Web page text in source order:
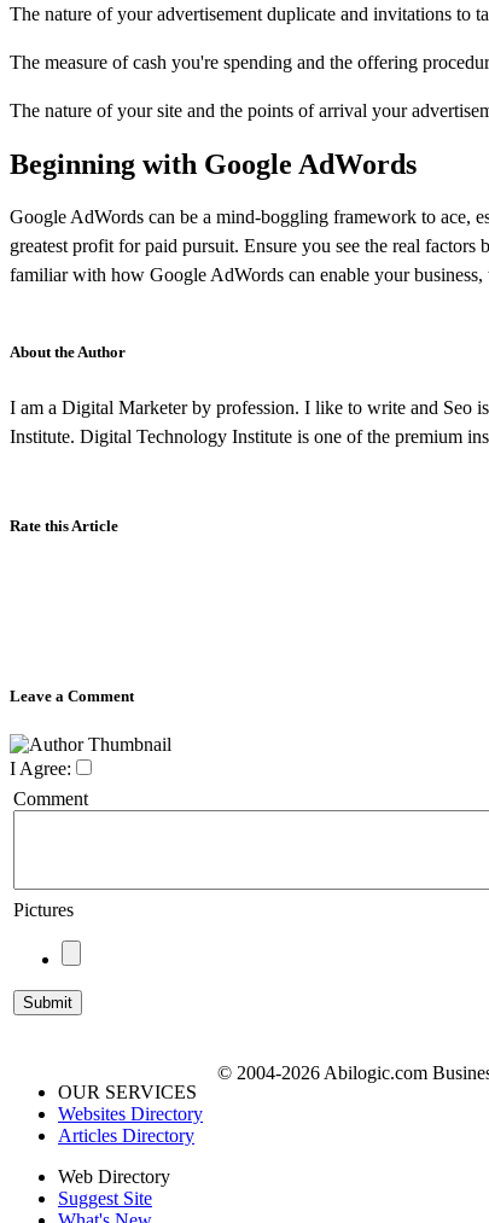
The nature of your advertisement duplicate and invitations to
The measure of cash you're spending and the offering
The nature of your site and the points of arrival your
Beginning with Google AdWords
Google AdWords can be a mind-boggling framework to ace,
greatest profit for paid pursuit. Ensure you see the real
familiar with how Google AdWords can enable your
About the Author
I am a Digital Marketer by profession. I like to write and Seo
Institute. Digital Technology Institute is one of the premium
Rate this Article
Leave a Comment
I Agree:
Comment
Pictures
OUR SERVICES
Websites Directory
Articles Directory
Web Directory
Suggest Site
© 2004-2026 Abilogic.com